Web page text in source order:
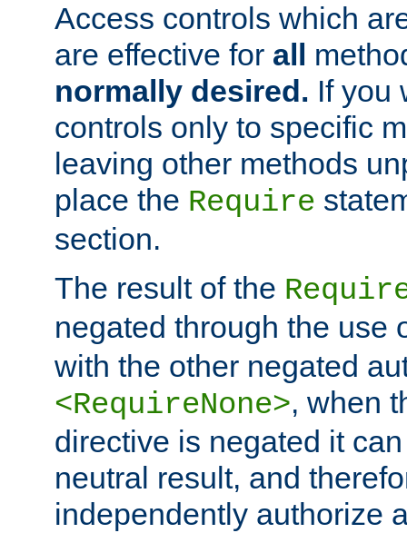
Access controls which
are effective for all
normally desired. If you
controls only to specific
leaving other methods
place the Require
section.
The result of the
negated through the use
with the other negated
<RequireNone>, when
directive is negated it
neutral result, and
independently authorize